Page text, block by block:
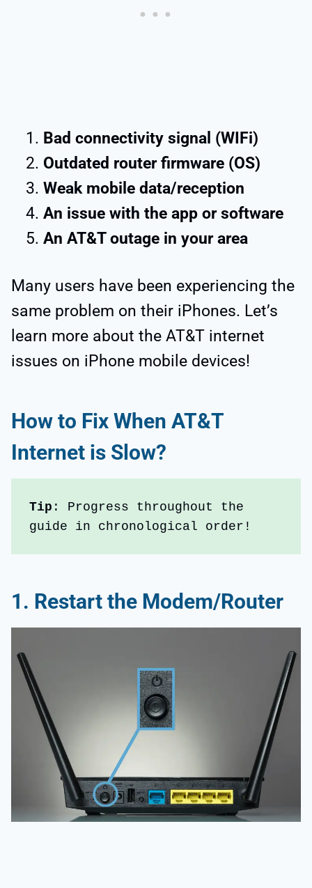
Bad connectivity signal (WIFi)
Outdated router firmware (OS)
Weak mobile data/reception
An issue with the app or software
An AT&T outage in your area
Many users have been experiencing the
same problem on their iPhones. Let’s
learn more about the AT&T internet
issues on iPhone mobile devices!
How to Fix When AT&T
Internet is Slow?
Tip : Progress throughout the
guide in chronological order!
1. Restart the Modem/Router